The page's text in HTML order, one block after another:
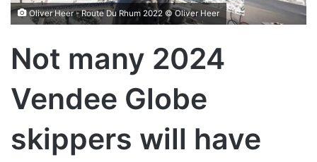
Oliver Heer - Route Du Rhum 2022 © Oliver Heer
Not many 2024
Vendee Globe
skippers will have